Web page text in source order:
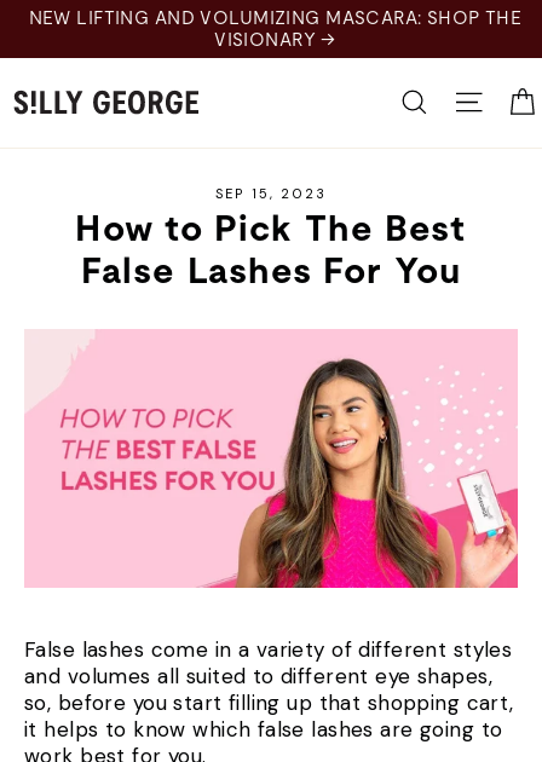
Skip
content
NEW LIFTING AND VOLUMIZING MASCARA: SHOP THE
VISIONARY →
Search Site
SEP 15, 2023
How to Pick The Best
False Lashes For You
False lashes come in a variety of different styles
and volumes all suited to different eye shapes,
so, before you start filling up that shopping cart,
it helps to know which false lashes are going to
work best for you.